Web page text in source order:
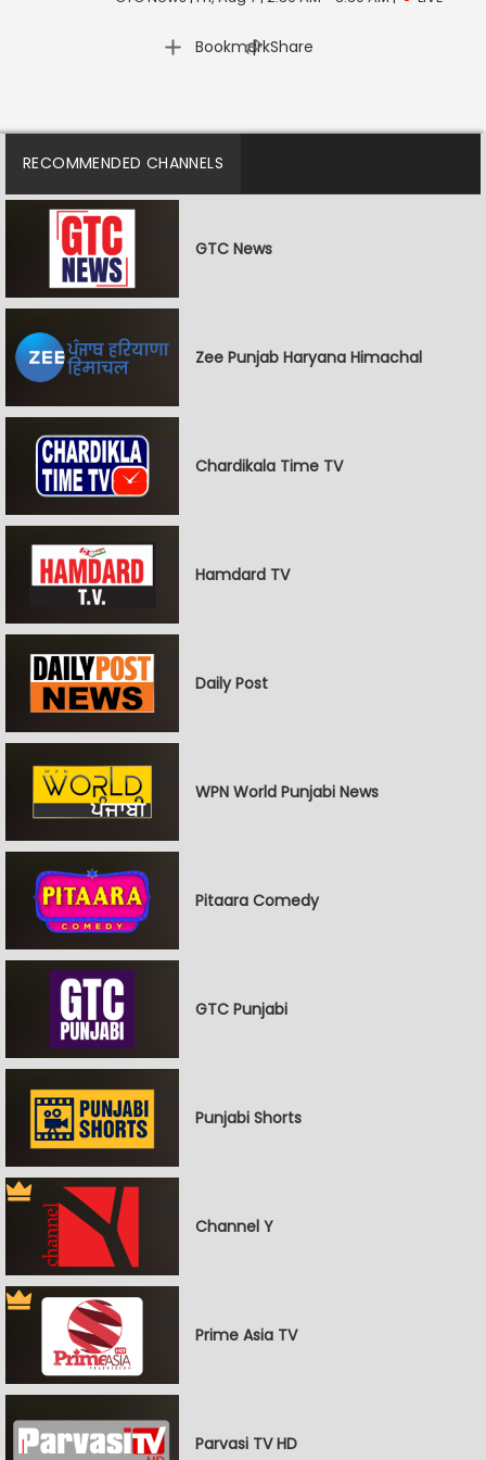
Bookmark
| Share
RECOMMENDED CHANNELS
GTC News
Zee Punjab Haryana Himachal
Chardikala Time TV
Hamdard TV
Daily Post
WPN World Punjabi News
Pitaara Comedy
GTC Punjabi
Punjabi Shorts
Channel Y
Prime Asia TV
Parvasi TV HD